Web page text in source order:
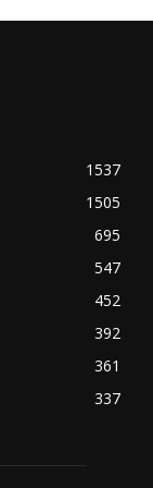
1537
1505
695
547
452
392
361
337